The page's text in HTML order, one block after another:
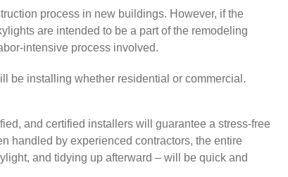
process in new buildings. However, if the
are intended to be a part of the remodeling
intensive process involved.
be installing whether residential or commercial.
and certified installers will guarantee a stress-free
handled by experienced contractors, the entire
and tidying up afterward – will be quick and